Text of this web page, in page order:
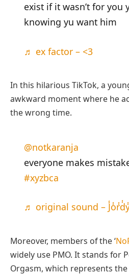
exist if it wasn’t for you
knowing yu want him
♬ ex factor – <3
In this hilarious TikTok, a
awkward moment where he
the wrong time.
@notkaranja
everyone makes
#xyzbca
♬ original sound –
Moreover, members of the ‘
widely use PMO. It stands for
Orgasm, which represents